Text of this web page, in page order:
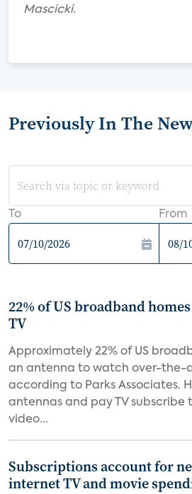
Mascicki.
Previously In The
To From
22% of US broadband
TV
Approximately 22% of US
an antenna to watch over-the-
according to Parks Associates.
antennas and pay TV subscribe
video...
Subscriptions account for
internet TV and movie